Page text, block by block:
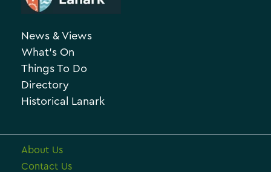
News & Views
What’s On
Things To Do
Directory
Historical Lanark
About Us
Contact Us